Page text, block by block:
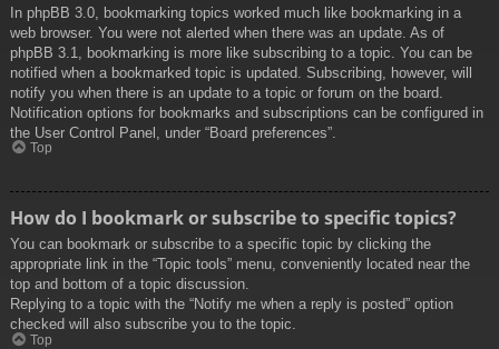
In phpBB 3.0, bookmarking topics worked much like bookmarking in a
web browser. You were not alerted when there was an update. As of
phpBB 3.1, bookmarking is more like subscribing to a topic. You can be
notified when a bookmarked topic is updated. Subscribing, however, will
notify you when there is an update to a topic or forum on the board.
Notification options for bookmarks and subscriptions can be configured in
the User Control Panel, under “Board preferences”.
Top
How do I bookmark or subscribe to specific topics?
You can bookmark or subscribe to a specific topic by clicking the
appropriate link in the “Topic tools” menu, conveniently located near the
top and bottom of a topic discussion.
Replying to a topic with the “Notify me when a reply is posted” option
checked will also subscribe you to the topic.
Top